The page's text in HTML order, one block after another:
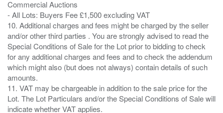
Commercial Auctions
- All Lots: Buyers Fee £1,500 excluding VAT
10. Additional charges and fees might be charged by the seller
and/or other third parties . You are strongly advised to read the
Special Conditions of Sale for the Lot prior to bidding to check
for any additional charges and fees and to check the addendum
which might also (but does not always) contain details of such
amounts.
11. VAT may be chargeable in addition to the sale price for the
Lot. The Lot Particulars and/or the Special Conditions of Sale will